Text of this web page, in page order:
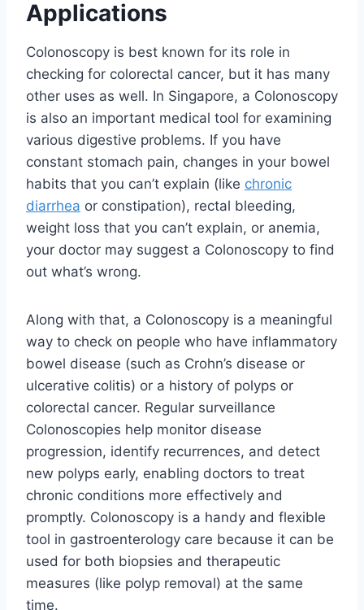
Applications
Colonoscopy is best known for its role in
checking for colorectal cancer, but it has many
other uses as well. In Singapore, a Colonoscopy
is also an important medical tool for examining
various digestive problems. If you have
constant stomach pain, changes in your bowel
habits that you can’t explain (like chronic
diarrhea or constipation), rectal bleeding,
weight loss that you can’t explain, or anemia,
your doctor may suggest a Colonoscopy to find
out what’s wrong.
Along with that, a Colonoscopy is a meaningful
way to check on people who have inflammatory
bowel disease (such as Crohn’s disease or
ulcerative colitis) or a history of polyps or
colorectal cancer. Regular surveillance
Colonoscopies help monitor disease
progression, identify recurrences, and detect
new polyps early, enabling doctors to treat
chronic conditions more effectively and
promptly. Colonoscopy is a handy and flexible
tool in gastroenterology care because it can be
used for both biopsies and therapeutic
measures (like polyp removal) at the same
time.